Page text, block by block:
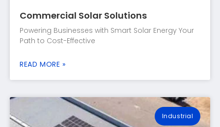
Commercial Solar Solutions
Powering Businesses with Smart Solar Energy Your
Path to Cost-Effective
READ MORE »
Industrial